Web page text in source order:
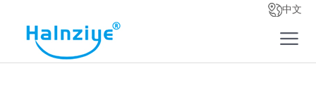
中文